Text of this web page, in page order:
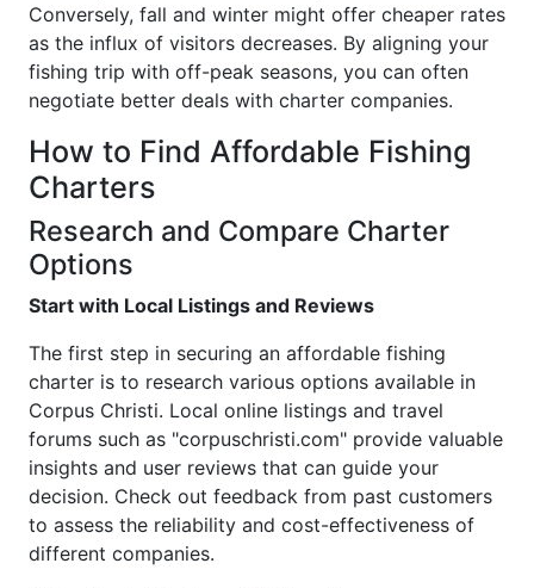
Conversely, fall and winter might offer cheaper rates
as the influx of visitors decreases. By aligning your
fishing trip with off-peak seasons, you can often
negotiate better deals with charter companies.
How to Find Affordable Fishing
Charters
Research and Compare Charter
Options
Start with Local Listings and Reviews
The first step in securing an affordable fishing
charter is to research various options available in
Corpus Christi. Local online listings and travel
forums such as "corpuschristi.com" provide valuable
insights and user reviews that can guide your
decision. Check out feedback from past customers
to assess the reliability and cost-effectiveness of
different companies.